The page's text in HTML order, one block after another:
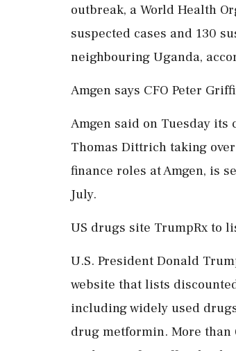
outbreak, a World Health
suspected cases and 130
neighbouring Uganda,
Amgen says CFO Peter
Amgen said on Tuesday
Thomas Dittrich taking
finance roles at Amgen, is
July.
US drugs site TrumpRx to
U.S. President Donald
website that lists
including widely used
drug metformin. More